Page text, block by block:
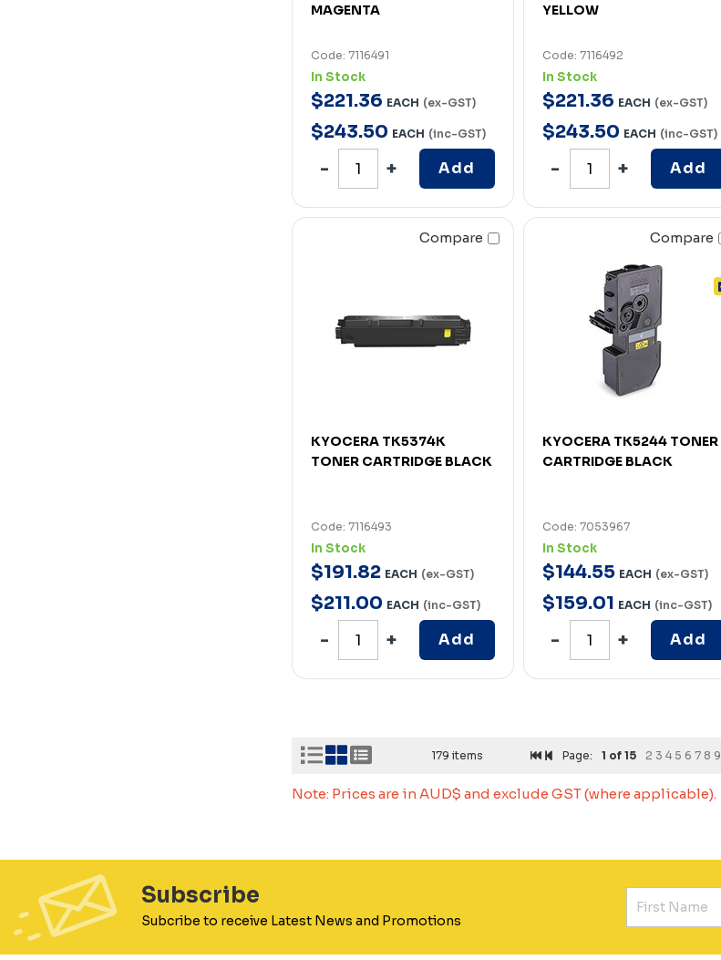
MAGENTA
Code: 7116491
In Stock
$221.36 EACH (ex-GST)
$243.50 EACH (inc-GST)
Add
YELLOW
Code: 7116492
In Stock
$221.36 EACH (ex-GST)
$243.50 EACH (inc-GST)
Add
Compare
KYOCERA TK5374K
TONER CARTRIDGE BLACK
Code: 7116493
In Stock
$191.82 EACH (ex-GST)
$211.00 EACH (inc-GST)
Add
Compare
KYOCERA TK5244 TONER
CARTRIDGE BLACK
Code: 7053967
In Stock
$144.55 EACH (ex-GST)
$159.01 EACH (inc-GST)
Add
179 items Page: 1 of 15 2 3 4 5 6 7 8 9
Note: Prices are in AUD$ and exclude GST (where applicable).
Subscribe
Subcribe to receive Latest News and Promotions